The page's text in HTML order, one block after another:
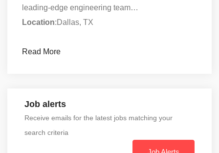
leading-edge engineering team…
Location:Dallas, TX
Read More
Job alerts
Receive emails for the latest jobs matching your
search criteria